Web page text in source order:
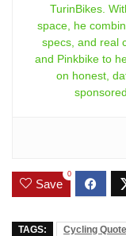
TurinBikes.
space, he
specs, and real
and Pinkbike to
on honest,
Save
0
TAGS: Cycling